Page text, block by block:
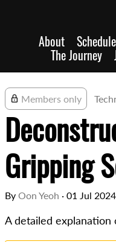
About
The Journey
Members only
Gripping
By Oon Yeoh · 01 Jul 2024
A detailed